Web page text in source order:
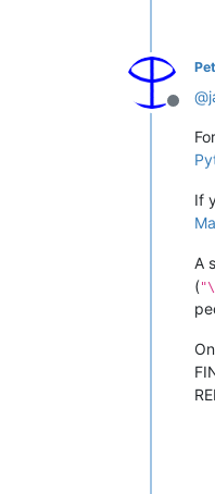
Offline
@
If
A
(